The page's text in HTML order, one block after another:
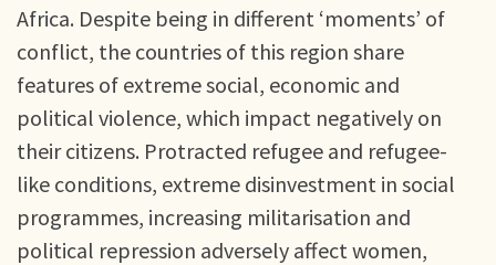
Africa. Despite being in different ‘moments’ of
conflict, the countries of this region share
features of extreme social, economic and
political violence, which impact negatively on
their citizens. Protracted refugee and refugee-
like conditions, extreme disinvestment in social
programmes, increasing militarisation and
political repression adversely affect women,